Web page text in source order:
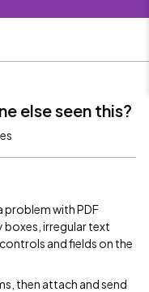
else seen this?
problem with PDF
boxes, irregular text
and fields on the
then attach and send